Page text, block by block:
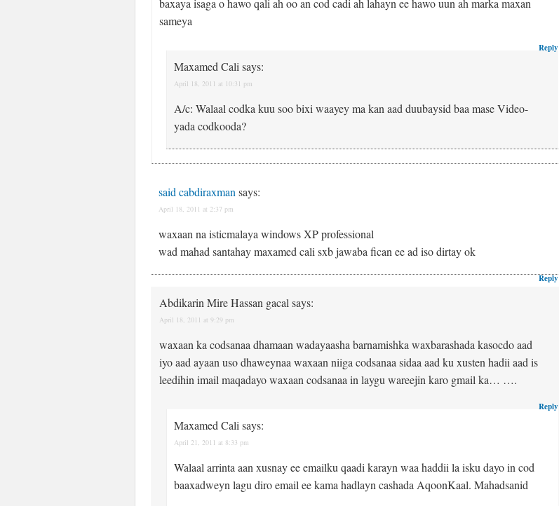
baxaya isaga o hawo qali ah oo an cod cadi ah lahayn ee hawo uun ah marka maxan
sameya
Reply
Maxamed Cali says:
April 18, 2011 at 10:31 pm
A/c: Walaal codka kuu soo bixi waayey ma kan aad duubaysid baa mase Video-
yada codkooda?
said cabdiraxman says:
April 18, 2011 at 2:37 pm
waxaan na isticmalaya windows XP professional
wad mahad santahay maxamed cali sxb jawaba fican ee ad iso dirtay ok
Reply
Abdikarin Mire Hassan gacal says:
April 18, 2011 at 9:29 pm
waxaan ka codsanaa dhamaan wadayaasha barnamishka waxbarashada kasocdo aad
iyo aad ayaan uso dhaweynaa waxaan niiga codsanaa sidaa aad ku xusten hadii aad is
leedihin imail maqadayo waxaan codsanaa in laygu wareejin karo gmail ka… ….
Reply
Maxamed Cali says:
April 21, 2011 at 8:33 pm
Walaal arrinta aan xusnay ee emailku qaadi karayn waa haddii la isku dayo in cod
baaxadweyn lagu diro email ee kama hadlayn cashada AqoonKaal. Mahadsanid